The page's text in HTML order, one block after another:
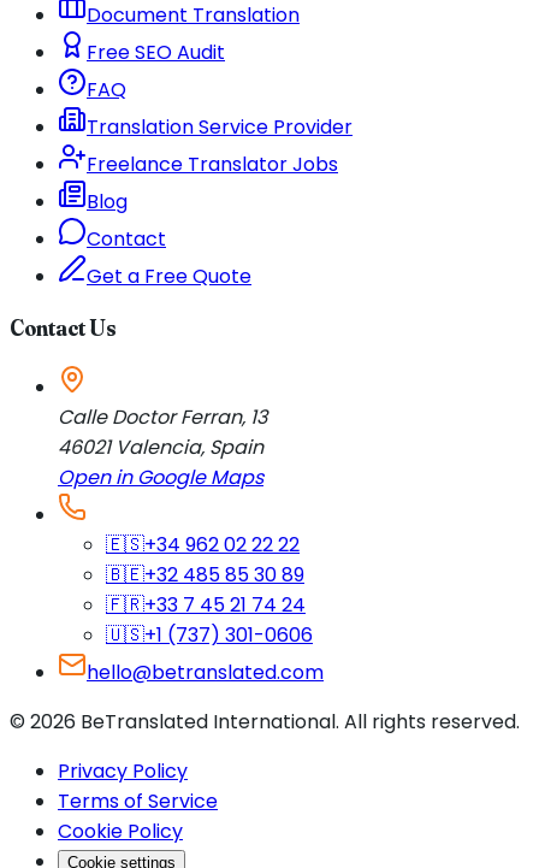
Document Translation
Free SEO Audit
FAQ
Translation Service Provider
Freelance Translator Jobs
Blog
Contact
Get a Free Quote
Contact Us
Calle Doctor Ferran, 13
46021 Valencia, Spain
Open in Google Maps
🇪🇸+34 962 02 22 22
🇧🇪+32 485 85 30 89
🇫🇷+33 7 45 21 74 24
🇺🇸+1 (737) 301-0606
hello@betranslated.com
© 2026 BeTranslated International. All rights reserved.
Privacy Policy
Terms of Service
Cookie Policy
Cookie settings